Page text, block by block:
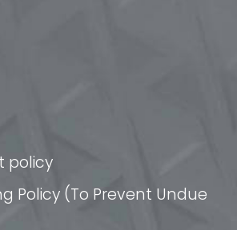
policy
Policy (To Prevent Undue